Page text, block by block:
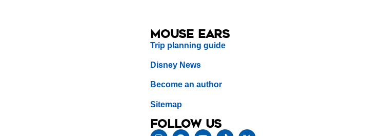
Mouse Ears
Trip planning guide
Disney News
Become an author
Sitemap
Follow us